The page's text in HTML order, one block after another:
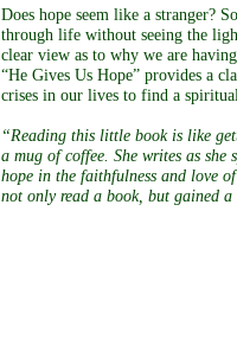
Does hope seem like a stranger?
through life without seeing the
clear view as to why we are
“He Gives Us Hope” provides a
crises in our lives to find a
“Reading this little book is like
a mug of coffee. She writes as
hope in the faithfulness and love
not only read a book, but gained